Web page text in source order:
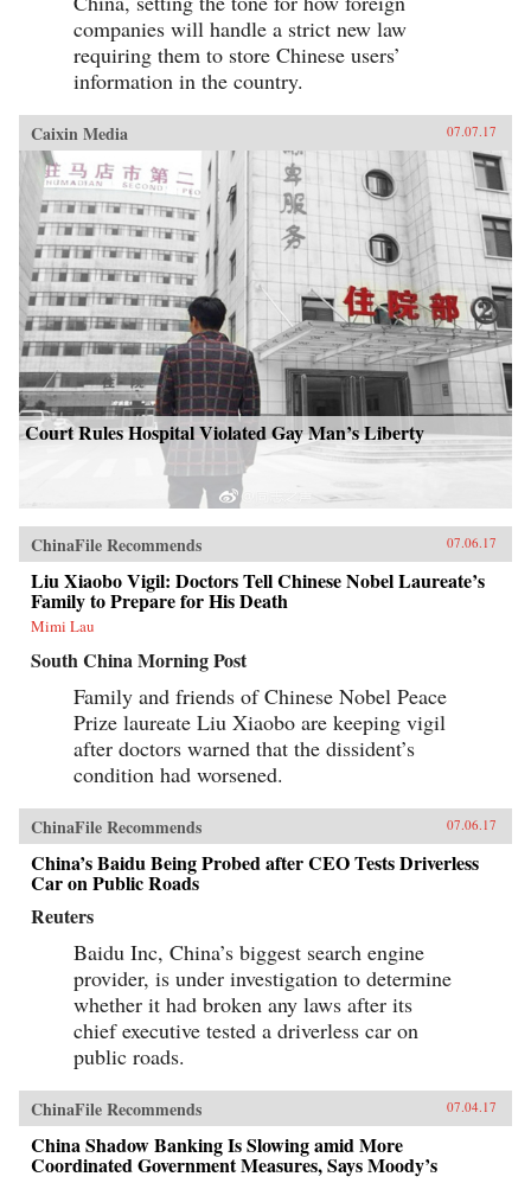
companies will handle a strict new law
requiring them to store Chinese users’
information in the country.
Caixin Media 07.07.17
Court Rules Hospital Violated Gay Man’s Liberty
ChinaFile Recommends 07.06.17
Liu Xiaobo Vigil: Doctors Tell Chinese Nobel Laureate’s
Family to Prepare for His Death
Mimi Lau
South China Morning Post
Family and friends of Chinese Nobel Peace
Prize laureate Liu Xiaobo are keeping vigil
after doctors warned that the dissident’s
condition had worsened.
ChinaFile Recommends 07.06.17
China’s Baidu Being Probed after CEO Tests Driverless
Car on Public Roads
Reuters
Baidu Inc, China’s biggest search engine
provider, is under investigation to determine
whether it had broken any laws after its
chief executive tested a driverless car on
public roads.
ChinaFile Recommends 07.04.17
China Shadow Banking Is Slowing amid More
Coordinated Government Measures, Says Moody’s